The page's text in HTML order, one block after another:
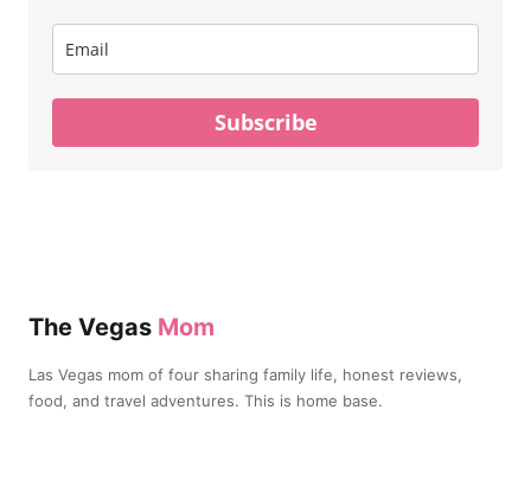
Subscribe
The Vegas Mom
Las Vegas mom of four sharing family life, honest reviews,
food, and travel adventures. This is home base.